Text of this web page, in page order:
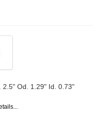
2.5" Od. 1.29" Id. 0.73"